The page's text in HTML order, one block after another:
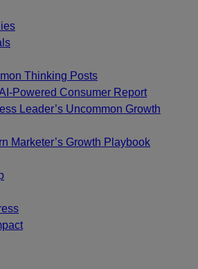
Thinking Posts
Powered Consumer Report
Leader’s Uncommon Growth
Marketer’s Growth Playbook